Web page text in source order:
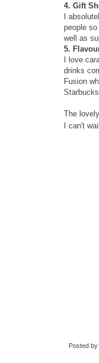
4. Gift
I
people
well as
5.
I love
drinks
Fusion
The
I can't
Posted by